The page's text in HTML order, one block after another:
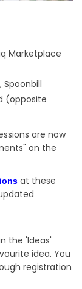
Marketplace
(opposite
are now
on the
at these
the 'Ideas'
idea. You
registration